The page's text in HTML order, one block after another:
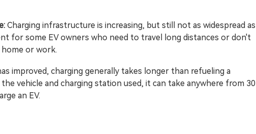
Charging infrastructure is increasing, but still not as widespread as
for some EV owners who need to travel long distances or don't
home or work.
improved, charging generally takes longer than refueling a
vehicle and charging station used, it can take anywhere from 30
an EV.